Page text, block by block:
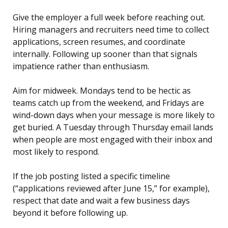
Give the employer a full week before reaching out.
Hiring managers and recruiters need time to collect
applications, screen resumes, and coordinate
internally. Following up sooner than that signals
impatience rather than enthusiasm.
Aim for midweek. Mondays tend to be hectic as
teams catch up from the weekend, and Fridays are
wind-down days when your message is more likely to
get buried. A Tuesday through Thursday email lands
when people are most engaged with their inbox and
most likely to respond.
If the job posting listed a specific timeline
(“applications reviewed after June 15,” for example),
respect that date and wait a few business days
beyond it before following up.